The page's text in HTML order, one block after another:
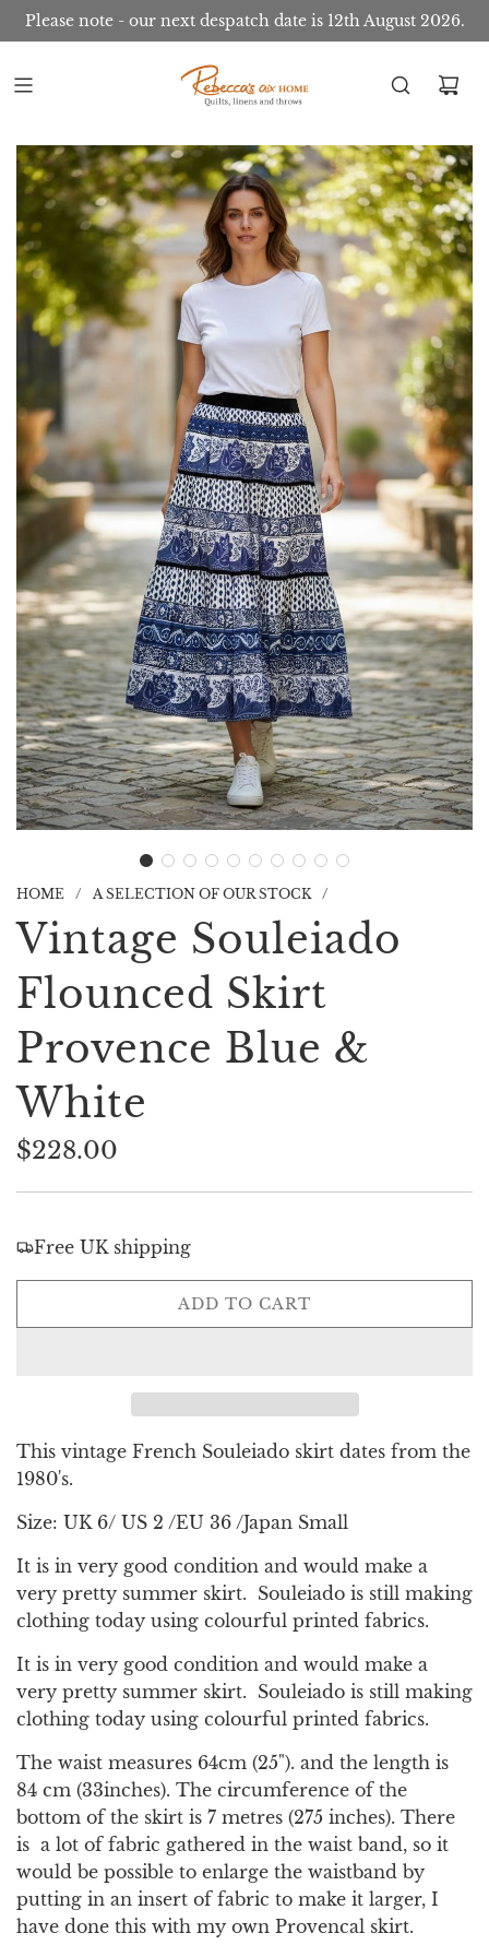
Please note - our next despatch date is 12th August 2026.
HOME / A SELECTION OF OUR STOCK /
Vintage Souleiado
Flounced Skirt
Provence Blue &
White
Sale
Regular
$228.00
Free UK shipping
L
O
I
N
G
.
ADD TO CART
This vintage French Souleiado skirt dates from the
1980's.
Size: UK 6/ US 2 /EU 36 /Japan Small
It is in very good condition and would make a
very pretty summer skirt. Souleiado is still making
clothing today using colourful printed fabrics.
It is in very good condition and would make a
very pretty summer skirt. Souleiado is still making
clothing today using colourful printed fabrics.
The waist measures 64cm (25"). and the length is
84 cm (33inches). The circumference of the
bottom of the skirt is 7 metres (275 inches). There
is a lot of fabric gathered in the waist band, so it
would be possible to enlarge the waistband by
putting in an insert of fabric to make it larger, I
have done this with my own Provencal skirt.